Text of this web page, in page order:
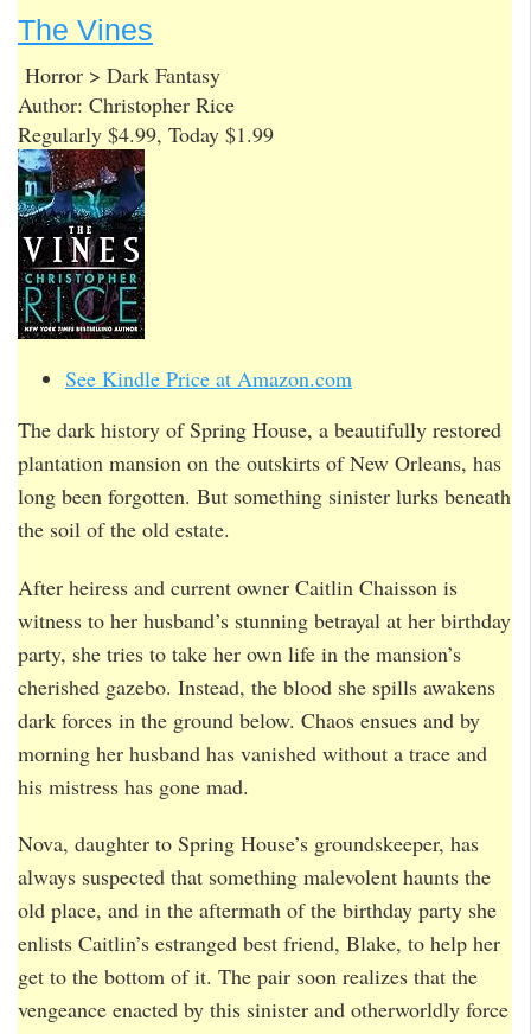
The Vines
Horror > Dark Fantasy
Author: Christopher Rice
Regularly $4.99, Today $1.99
See Kindle Price at Amazon.com
The dark history of Spring House, a beautifully restored
plantation mansion on the outskirts of New Orleans, has
long been forgotten. But something sinister lurks beneath
the soil of the old estate.
After heiress and current owner Caitlin Chaisson is
witness to her husband’s stunning betrayal at her birthday
party, she tries to take her own life in the mansion’s
cherished gazebo. Instead, the blood she spills awakens
dark forces in the ground below. Chaos ensues and by
morning her husband has vanished without a trace and
his mistress has gone mad.
Nova, daughter to Spring House’s groundskeeper, has
always suspected that something malevolent haunts the
old place, and in the aftermath of the birthday party she
enlists Caitlin’s estranged best friend, Blake, to help her
get to the bottom of it. The pair soon realizes that the
vengeance enacted by this sinister and otherworldly force